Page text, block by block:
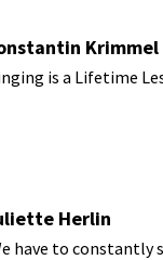
Krimmel
is a Lifetime
Herlin
have to constantly